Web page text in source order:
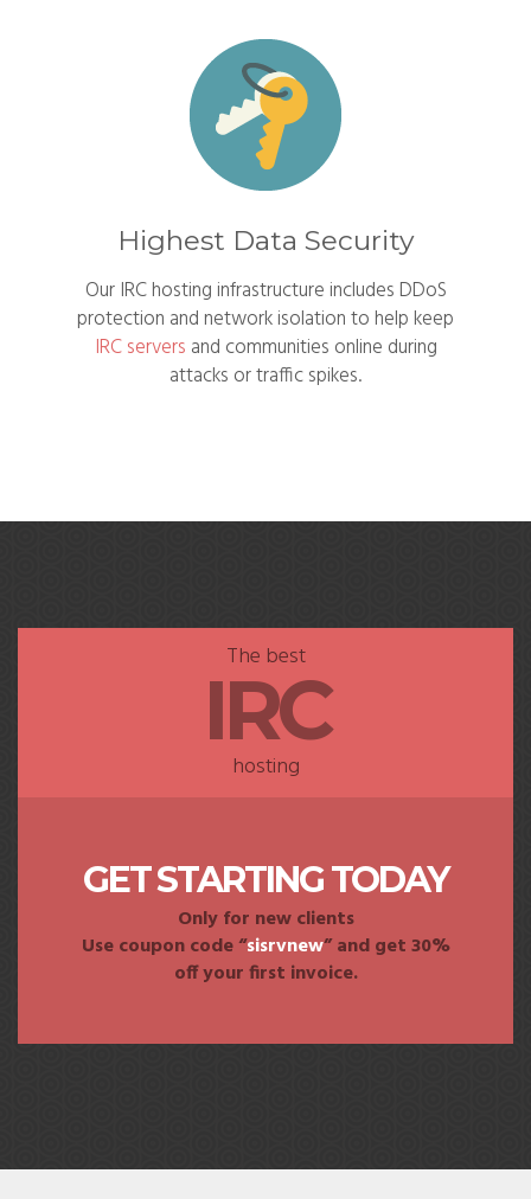
Highest Data Security
Our IRC hosting infrastructure includes DDoS
protection and network isolation to help keep
IRC servers and communities online during
attacks or traffic spikes.
The best
IRC
hosting
GET STARTING TODAY
Only for new clients
Use coupon code “sisrvnew” and get 30%
off your first invoice.